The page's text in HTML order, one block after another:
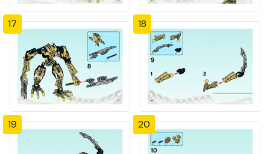
17 18
19 20